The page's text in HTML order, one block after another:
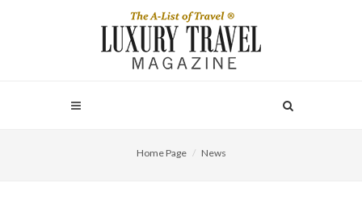
Home Page News